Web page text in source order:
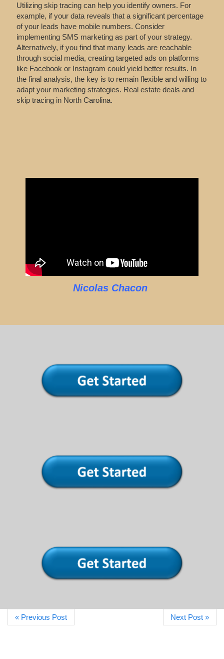
Utilizing skip tracing can help you identify owners. For
example, if your data reveals that a significant percentage
of your leads have mobile numbers. Consider
implementing SMS marketing as part of your strategy.
Alternatively, if you find that many leads are reachable
through social media, creating targeted ads on platforms
like Facebook or Instagram could yield better results. In
the final analysis, the key is to remain flexible and willing to
adapt your marketing strategies. Real estate deals and
skip tracing in North Carolina.
Nicolas Chacon
« Previous Post Next Post »